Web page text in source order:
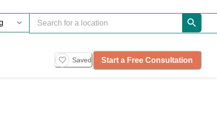
Saved Start a Free Consultation